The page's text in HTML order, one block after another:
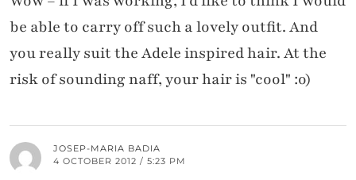
be able to carry off such a lovely outfit. And
you really suit the Adele inspired hair. At the
risk of sounding naff, your hair is "cool" :o)
JOSEP-MARIA BADIA
4 OCTOBER 2012 / 5:23 PM